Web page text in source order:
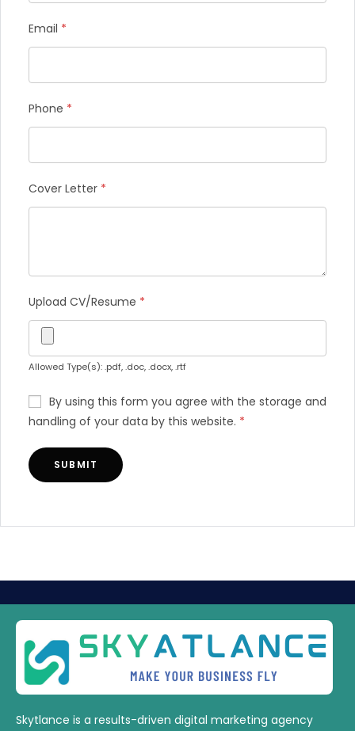
Email *
Phone *
Cover Letter *
Upload CV/Resume *
Allowed Type(s): .pdf, .doc, .docx, .rtf
By using this form you agree with the storage and
handling of your data by this website. *
Skytlance is a results-driven digital marketing agency